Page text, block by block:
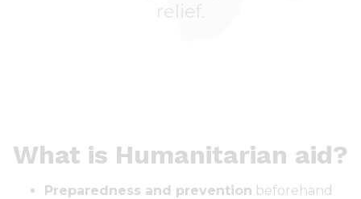
relief.
What is Humanitarian aid?
Preparedness and prevention beforehand